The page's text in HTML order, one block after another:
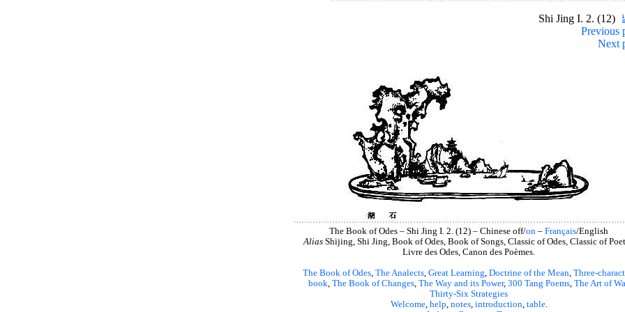
Shi Jing I. 2. (12)
Previous
Next
The Book of Odes – Shi Jing I. 2. (12) – Chinese off/on – Français/English
AliasShijing, Shi Jing, Book of Odes, Book of Songs, Classic of Odes, Classic of
Livre des Odes, Canon des Poèmes.
The Book of Odes, The Analects, Great Learning Doctrine of the Mean Three-
book The Book of Changes, The Way and its Power, 300 Tang Poems, The Art of
Thirty-Six Strategies
Welcome, help notes, introduction table.